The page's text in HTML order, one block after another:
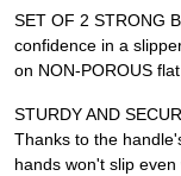
SET OF 2 STRONG
confidence in a
on NON-POROUS
STURDY AND
Thanks to the
hands won't slip